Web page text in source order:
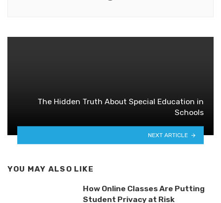
The Hidden Truth About Special Education in
Schools
NEXT ARTICLE
YOU MAY ALSO LIKE
How Online Classes Are Putting
Student Privacy at Risk